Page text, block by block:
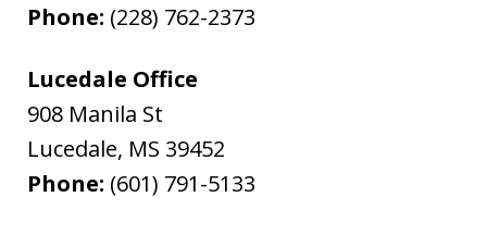
Phone: (228) 762-2373
Lucedale Office
908 Manila St
Lucedale, MS 39452
Phone: (601) 791-5133